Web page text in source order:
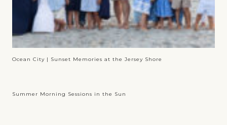
Ocean City | Sunset Memories at the Jersey Shore
Summer Morning Sessions in the Sun